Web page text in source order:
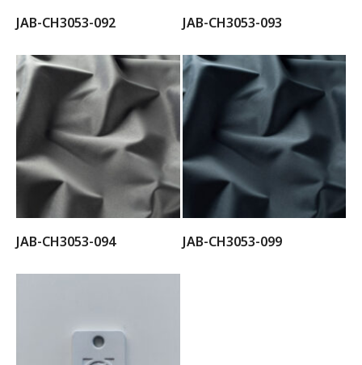
JAB-CH3053-092 JAB-CH3053-093
JAB-CH3053-094 JAB-CH3053-099